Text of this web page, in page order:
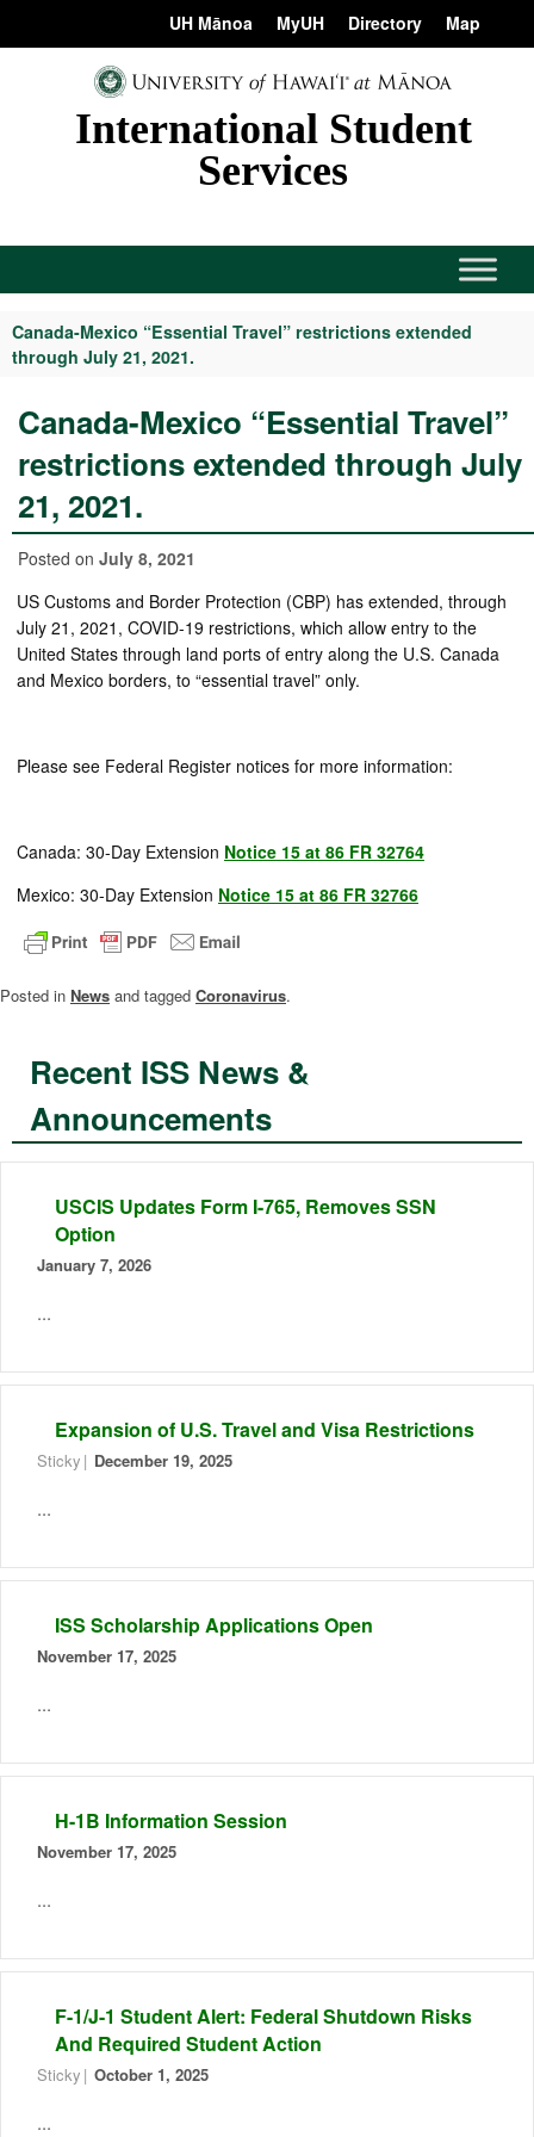
content
UH Mānoa MyUH Directory Map
International Student
Services
Canada-Mexico “Essential Travel” restrictions extended
through July 21, 2021.
Canada-Mexico “Essential Travel”
restrictions extended through July
21, 2021.
Posted on July 8, 2021
US Customs and Border Protection (CBP) has extended, through
July 21, 2021 , COVID-19 restrictions, which allow entry to the
United States through land ports of entry along the U.S. Canada
and Mexico borders, to “essential travel” only.
Please see Federal Register notices for more information:
Canada: 30-Day Extension Notice 15 at 86 FR 32764
Mexico: 30-Day Extension Notice 15 at 86 FR 32766
Posted in News and tagged Coronavirus.
Recent ISS News &
Announcements
USCIS Updates Form I-765, Removes SSN
Option
January 7, 2026
...
Expansion of U.S. Travel and Visa Restrictions
Sticky December 19, 2025
...
ISS Scholarship Applications Open
November 17, 2025
...
H-1B Information Session
November 17, 2025
...
F-1/J-1 Student Alert: Federal Shutdown Risks
And Required Student Action
Sticky October 1, 2025
...